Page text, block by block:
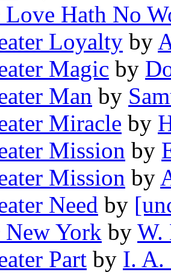
Love Hath No
Loyalty by
Magic by
Man by
Miracle by
Mission by
Mission by
Need by
New York by W.
Part by I. A.